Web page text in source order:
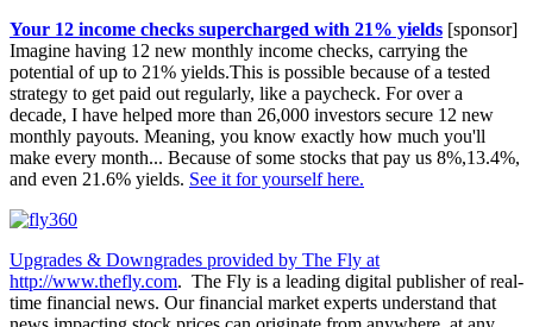
Your 12 income checks supercharged with 21% yields [sponsor]
Imagine having 12 new monthly income checks, carrying the
potential of up to 21% yields.This is possible because of a tested
strategy to get paid out regularly, like a paycheck. For over a
decade, I have helped more than 26,000 investors secure 12 new
monthly payouts. Meaning, you know exactly how much you'll
make every month... Because of some stocks that pay us 8%,13.4%,
and even 21.6% yields. See it for yourself here.
Upgrades & Downgrades provided by The Fly at
http://www.thefly.com. The Fly is a leading digital publisher of real-
time financial news. Our financial market experts understand that